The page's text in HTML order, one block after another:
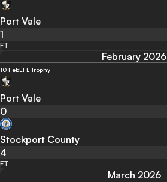
Port Vale
1
FT
February 2026
10 FebEFL Trophy
Port Vale
0
Stockport County
4
FT
March 2026